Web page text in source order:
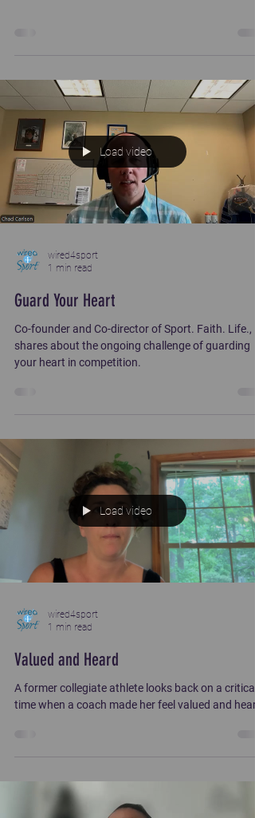
Load video
wired4sport
1 min read
Guard Your Heart
Co-founder and Co-director of Sport. Faith. Life.,
shares about the ongoing challenge of guarding
your heart in competition.
Load video
wired4sport
1 min read
Valued and Heard
A former collegiate athlete looks back on a critical
time when a coach made her feel valued and